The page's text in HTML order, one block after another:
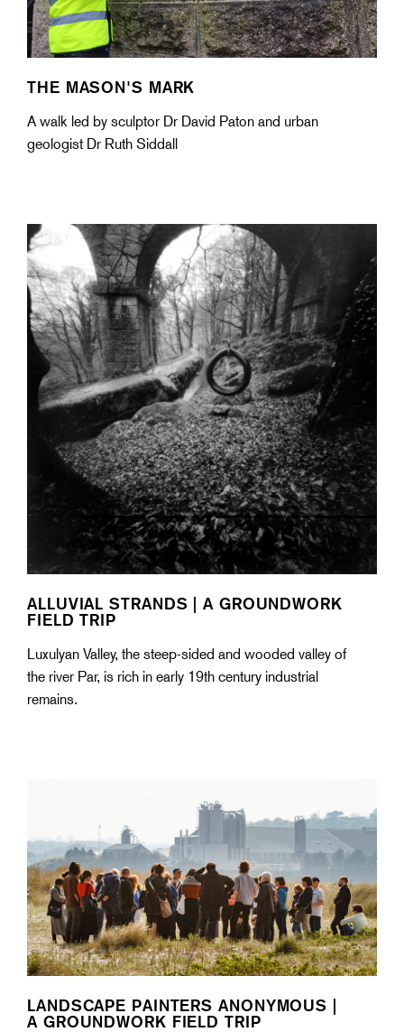
THE MASON'S MARK
A walk led by sculptor Dr David Paton and urban
geologist Dr Ruth Siddall
ALLUVIAL STRANDS | A GROUNDWORK
FIELD TRIP
Luxulyan Valley, the steep-sided and wooded valley of
the river Par, is rich in early 19th century industrial
remains.
LANDSCAPE PAINTERS ANONYMOUS |
A GROUNDWORK FIELD TRIP